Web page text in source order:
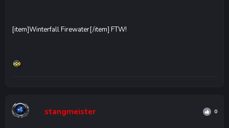
[item]Winterfall Firewater[/item] FTW!
stangmeister 0